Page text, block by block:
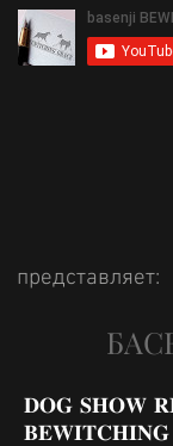
представляет:
𝐃𝐎𝐆 𝐒𝐇𝐎𝐖
𝐁𝐄𝐖𝐈𝐓𝐂𝐇𝐈𝐍𝐆